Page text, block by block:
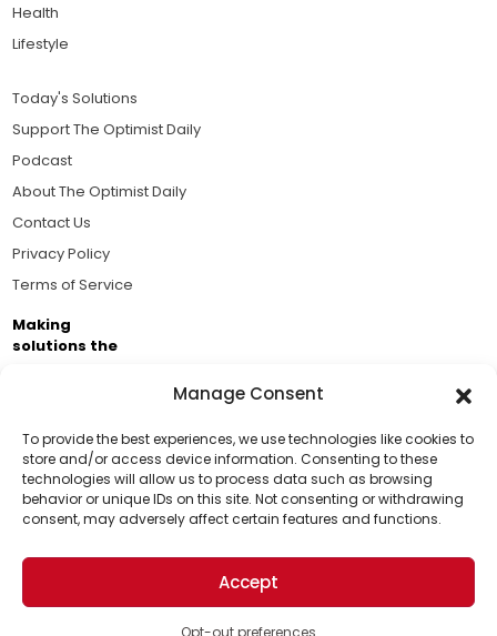
Manage Consent
To provide the best experiences, we use technologies like cookies to
store and/or access device information. Consenting to these
technologies will allow us to process data such as browsing
behavior or unique IDs on this site. Not consenting or withdrawing
consent, may adversely affect certain features and functions.
Accept
Opt-out preferences
Support Us!
Thanks for being one of our top readers. Your
support helps us continue to put solutions into the
world for a more optimistic future.
Health
Lifestyle
Today's Solutions
Support The Optimist Daily
Podcast
About The Optimist Daily
Contact Us
Privacy Policy
Terms of Service
Making
solutions the
Business Academy and thousands of readers
passionate about improving our world.
© 2026 The Optimist Daily. All Rights Reserved.
1101 Anacapa St. Ste 200, Santa Barbara, CA 93101, USA